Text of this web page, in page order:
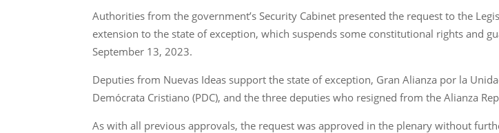
Authorities from the government’s Security Cabinet presented the request to the
extension to the state of exception, which suspends some constitutional rights and
September 13, 2023.
Deputies from Nuevas Ideas support the state of exception, Gran Alianza por la
Demócrata Cristiano (PDC), and the three deputies who resigned from the Alianza
As with all previous approvals, the request was approved in the plenary without